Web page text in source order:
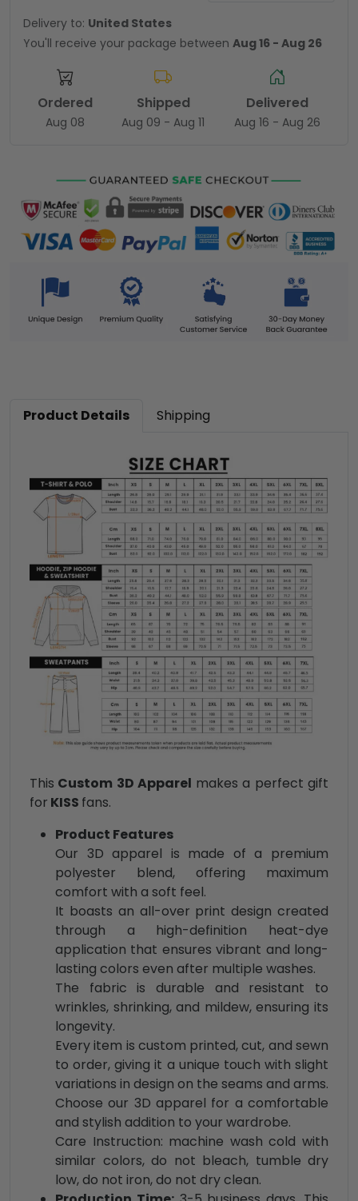
Delivery to: United States
You'll receive your package between Aug 16 - Aug 26
Ordered
Aug 08
Shipped
Aug 09 - Aug 11
Delivered
Aug 16 - Aug 26
Product Details Shipping
This Custom 3D Apparel makes a perfect gift
for KISS fans.
Product Features
Our 3D apparel is made of a premium
polyester blend, offering maximum
comfort with a soft feel.
It boasts an all-over print design created
through a high-definition heat-dye
application that ensures vibrant and long-
lasting colors even after multiple washes.
The fabric is durable and resistant to
wrinkles, shrinking, and mildew, ensuring its
longevity.
Every item is custom printed, cut, and sewn
to order, giving it a unique touch with slight
variations in design on the seams and arms.
Choose our 3D apparel for a comfortable
and stylish addition to your wardrobe.
Care Instruction: machine wash cold with
similar colors, do not bleach, tumble dry
low, do not iron, do not dry clean.